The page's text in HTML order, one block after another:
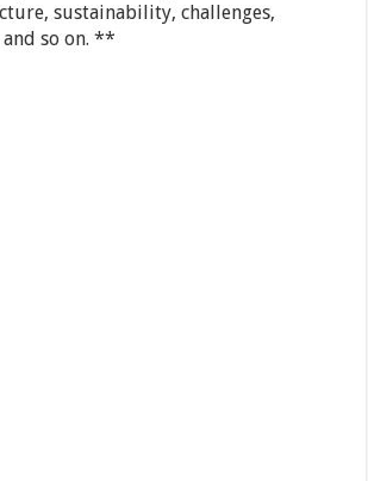
sustainability, challenges,
so on. **